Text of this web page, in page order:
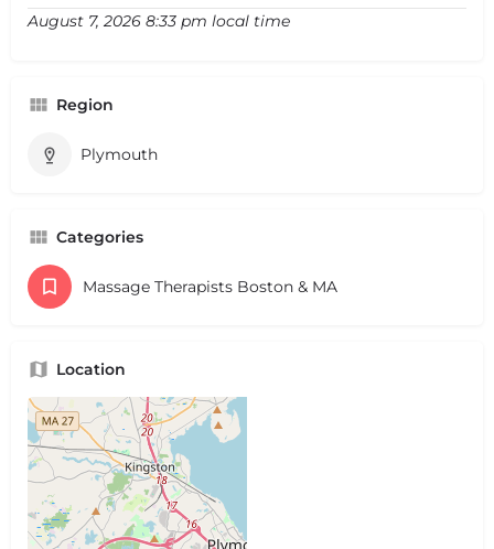
August 7, 2026 8:33 pm local time
Region
Plymouth
Categories
Massage Therapists Boston & MA
Location